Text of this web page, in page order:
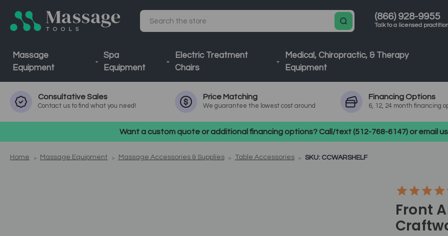
(866) 928-9955
Talk to a licensed
Search
Massage
Equipment
Spa
Equipment
Electric Treatment
Chairs
Medical, Chiropractic, & Therapy
Equipment
ConsultativeSales
Contact us to find what you need!
Price Matching
We guarantee the lowest cost around
Financing Options
6, 12, 24 month financing
Want a custom quote or additional financing options? Call/text (512-768-6147) or email
Home Massage Equipment Massage Accessories & Supplies Table Accessories SKU: CCWARSHELF
Front